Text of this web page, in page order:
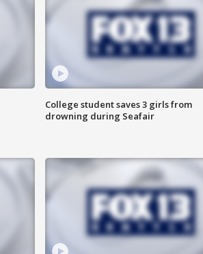
College student saves 3 girls from
drowning during Seafair